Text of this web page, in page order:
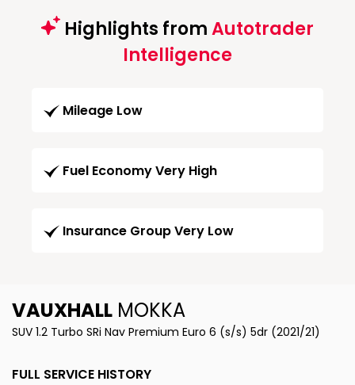
Highlights fromAutotrader
Intelligence
Mileage Low
Fuel Economy Very High
Insurance Group Very Low
VAUXHALL MOKKA
SUV 1.2 Turbo SRi Nav Premium Euro 6 (s/s) 5dr (2021/21)
FULL SERVICE HISTORY